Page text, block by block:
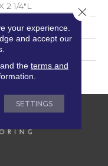
2 1/4"L
/ 10% Polysilk
your experience.
and accept our
the terms and
SETTINGS
Close